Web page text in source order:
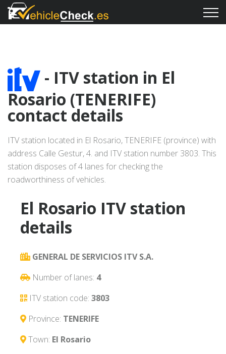
- ITV station in El
Rosario (TENERIFE)
contact details
ITV station located in El Rosario, TENERIFE (province) with
address Calle Gestur, 4. and ITV station number 3803. This
station disposes of 4 lanes for checking the
roadworthiness of vehicles.
El Rosario ITV station
details
GENERAL DE SERVICIOS ITV S.A.
Number of lanes: 4
ITV station code: 3803
Province: TENERIFE
Town: El Rosario